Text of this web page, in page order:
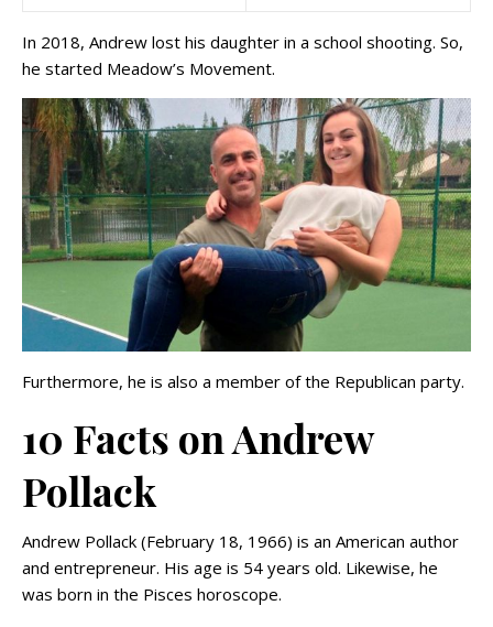
In 2018, Andrew lost his daughter in a school shooting. So,
he started Meadow’s Movement.
Furthermore, he is also a member of the Republican party.
10 Facts on Andrew
Pollack
Andrew Pollack (February 18, 1966) is an American author
and entrepreneur. His age is 54 years old. Likewise, he
was born in the Pisces horoscope.